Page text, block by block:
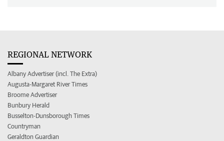
REGIONAL NETWORK
Albany Advertiser (incl. The Extra)
Augusta-Margaret River Times
Broome Advertiser
Bunbury Herald
Busselton-Dunsborough Times
Countryman
Geraldton Guardian